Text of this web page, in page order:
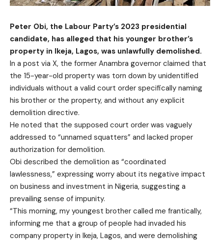
Peter Obi, the Labour Party’s 2023 presidential
candidate, has alleged that his younger brother’s
property in Ikeja, Lagos, was unlawfully demolished.
In a post via X, the former Anambra governor claimed that
the 15-year-old property was torn down by unidentified
individuals without a valid court order specifically naming
his brother or the property, and without any explicit
demolition directive.
He noted that the supposed court order was vaguely
addressed to “unnamed squatters” and lacked proper
authorization for demolition.
Obi described the demolition as “coordinated
lawlessness,” expressing worry about its negative impact
on business and investment in Nigeria, suggesting a
prevailing sense of impunity.
“This morning, my youngest brother called me frantically,
informing me that a group of people had invaded his
company property in Ikeja, Lagos, and were demolishing